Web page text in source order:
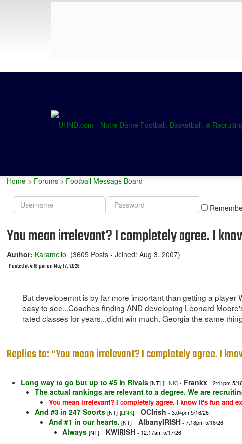
Home > Forums > Football Message Board
Username
Password
You mean irrelevant? I completely agree. I
Author: Karamello (3605 Posts - Joined: Aug 3, 2007)
Posted at 4:16 pm on May 17, 2026
But developemnt is by far more important than getting a
easy to see...Coaches finding AND developing Leonard
rated classes for years...didnt win much. Georgia the same
Replies to: “You mean irrelevant? I completely agree. I
Long way to go but up to #5 in Rivals [NT] [LINK] - Frankx - 2:41pm 5/
The actual rankings are relevant to a degree. We are
You mean irrelevant? I completely agree. I know it's fun and
And #3 in 247 Soorts [NT] [LINK] - OCIrish - 3:04pm 5/16/26
And #1 in our hearts. [NT] - AlbanyIRISH - 7:18pm 5/16/26
Always [NT] - KWIRISH - 12:17am 5/17/26